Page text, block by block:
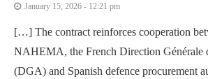
January 15, 2026 - 12:21 pm
[…] The contract reinforces cooperation
NAHEMA, the French Direction Générale
(DGA) and Spanish defence procurement